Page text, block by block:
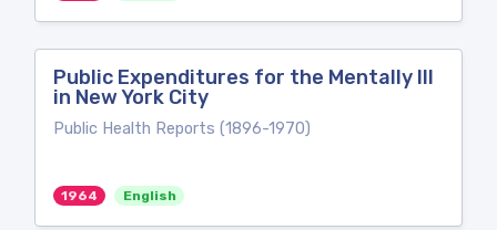
Public Expenditures for the Mentally Ill
in New York City
Public Health Reports (1896-1970)
1964 English